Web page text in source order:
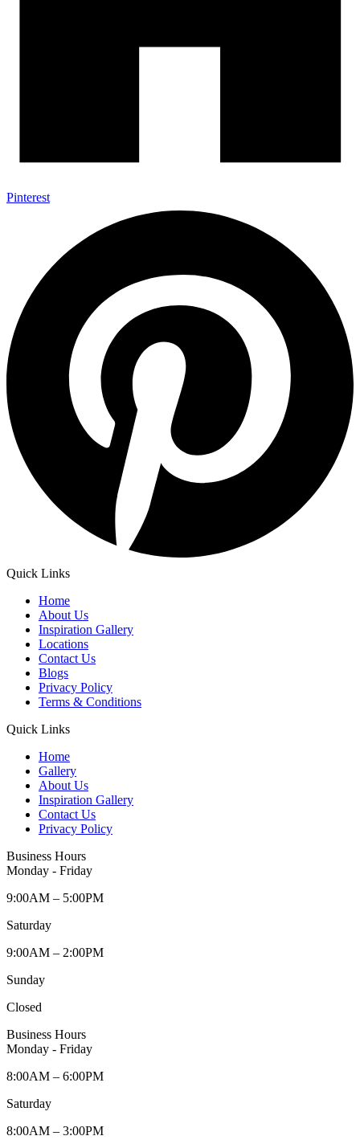
Pinterest
Quick Links
Home
About Us
Inspiration Gallery
Locations
Contact Us
Blogs
Privacy Policy
Terms & Conditions
Quick Links
Home
Gallery
About Us
Inspiration Gallery
Contact Us
Privacy Policy
Business Hours
Monday - Friday
9:00AM – 5:00PM
Saturday
9:00AM – 2:00PM
Sunday
Closed
Business Hours
Monday - Friday
8:00AM – 6:00PM
Saturday
8:00AM – 3:00PM